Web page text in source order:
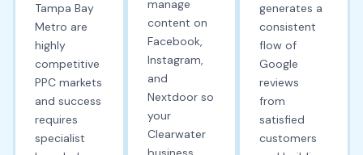
Tampa Bay
Metro are
highly
competitive
PPC markets
and success
requires
specialist
manage
content on
Facebook,
Instagram,
and
Nextdoor so
your
Clearwater
generates a
consistent
flow of
Google
reviews
from
satisfied
customers